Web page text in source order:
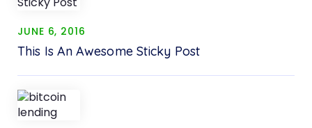
JUNE 6, 2016
This Is An Awesome Sticky Post